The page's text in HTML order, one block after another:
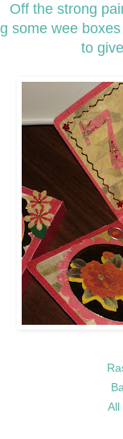
Off the strong
some wee
to
All